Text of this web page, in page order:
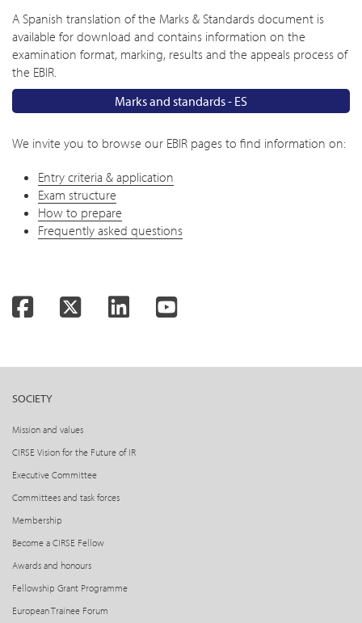
A Spanish translation of the Marks & Standards document is
available for download and contains information on the
examination format, marking, results and the appeals process of
the EBIR.
Marks and standards - ES
We invite you to browse our EBIR pages to find information on:
Entry criteria & application
Exam structure
How to prepare
Frequently asked questions
FacebookTwitter LinkedInYouTube
SOCIETY
Mission and values
CIRSE Vision for the Future of IR
Executive Committee
Committees and task forces
Membership
Become a CIRSE Fellow
Awards and honours
Fellowship Grant Programme
European Trainee Forum